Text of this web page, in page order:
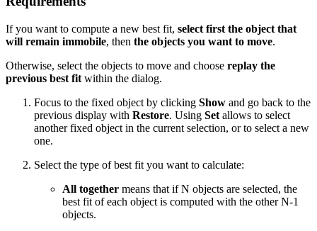
If you want to compute a new best fit, select first the object that
will remain immobile, then the objects you want to move.
Otherwise, select the objects to move and choose replay the
previous best fit within the dialog.
Focus to the fixed object by clicking Show and go back to the
previous display with Restore. Using Set allows to select
another fixed object in the current selection, or to select a new
one.
Select the type of best fit you want to calculate:
All together means that if N objects are selected, the
best fit of each object is computed with the other N-1
objects.